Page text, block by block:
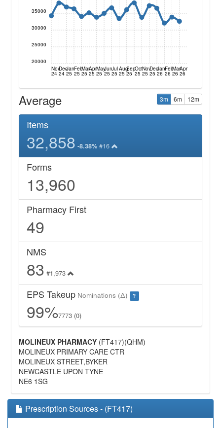
Nov
24
Dec
24
Jan
25
Feb
25
Mar
25
Apr
25
May
25
Jun
25
Jul
25
Aug
25
Sep
25
Oct
25
Nov
25
Dec
25
Jan
26
Feb
26
Mar
26
Apr
26
20000
25000
30000
35000
Average 3m 6m 12m
Items
32,858 -8.38% #16
Forms
13,960
Pharmacy First
49
NMS
83 #1,973
EPS Takeup Nominations (Δ) ?
99%7773 (0)
MOLINEUX PHARMACY (FT417)(QHM)
MOLINEUX PRIMARY CARE CTR
MOLINEUX STREET,BYKER
NEWCASTLE UPON TYNE
NE6 1SG
Prescription Sources - (FT417)